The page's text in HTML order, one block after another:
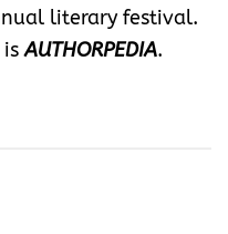
literary festival.
isAUTHORPEDIA.